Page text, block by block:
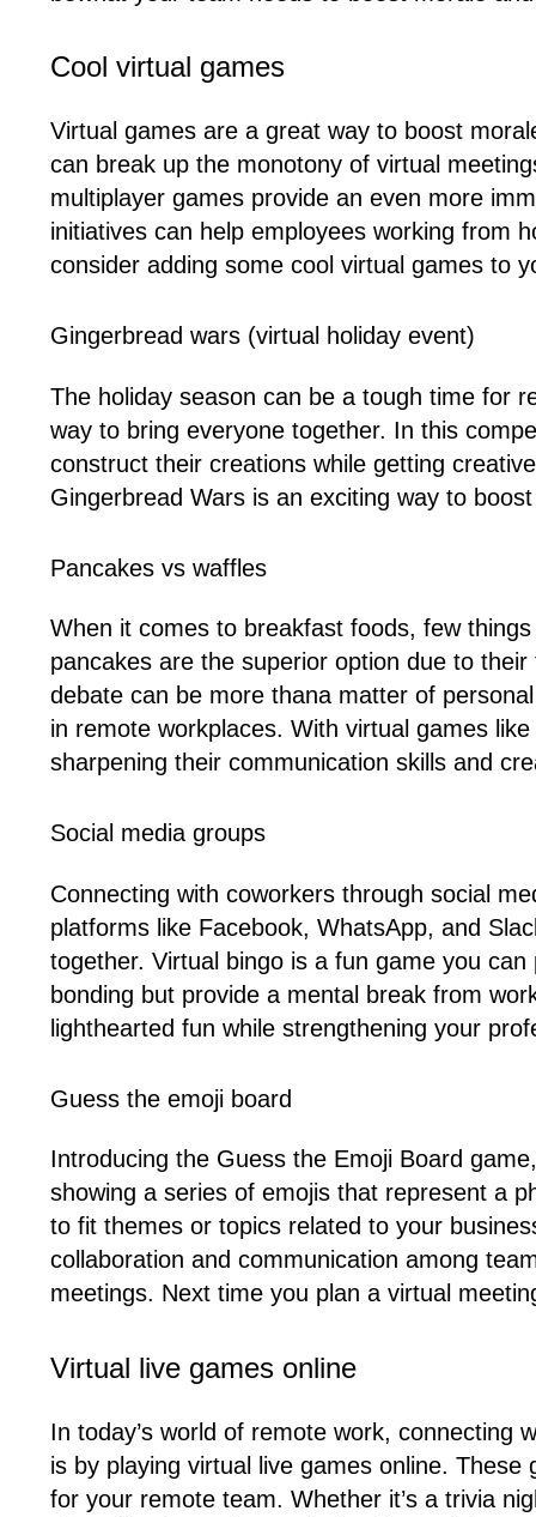
Cool virtual games
Virtual games are a great way to boost
can break up the monotony of virtual
multiplayer games provide an even more
initiatives can help employees working from
consider adding some cool virtual games to
Gingerbread wars (virtual holiday event)
The holiday season can be a tough time for
way to bring everyone together. In this
construct their creations while getting
Gingerbread Wars is an exciting way to
Pancakes vs waffles
When it comes to breakfast foods, few
pancakes are the superior option due to
debate can be more thana matter of
in remote workplaces. With virtual games
sharpening their communication skills and
Social media groups
Connecting with coworkers through social
platforms like Facebook, WhatsApp, and
together. Virtual bingo is a fun game you
bonding but provide a mental break from
lighthearted fun while strengthening your
Guess the emoji board
Introducing the Guess the Emoji Board
showing a series of emojis that represent a
to fit themes or topics related to your
collaboration and communication among
meetings. Next time you plan a virtual
Virtual live games online
In today’s world of remote work, connecting
is by playing virtual live games online.
for your remote team. Whether it’s a trivia